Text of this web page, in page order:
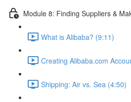
Module 8: Finding Suppliers &
What is Alibaba? (9:11)
Creating Alibaba.com
Shipping: Air vs. Sea (4:50)